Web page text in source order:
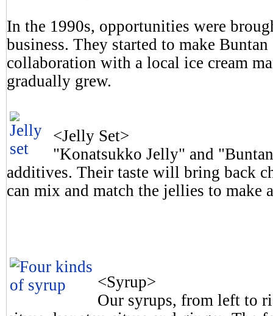
In the 1990s, opportunities were
business. They started to make
collaboration with a local ice cream
gradually grew.
<Jelly Set>
"Konatsukko Jelly" and
additives. Their taste will bring back
can mix and match the jellies to make
<Syrup>
Our syrups, from left to